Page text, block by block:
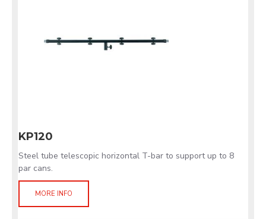
KP120
Steel tube telescopic horizontal T-bar to support up to 8
par cans.
MORE INFO